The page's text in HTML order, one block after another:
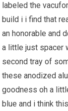
labeled the
build i i find that
an honorable and
a little just spacer
second tray of
these anodized
goodness oh a
blue and i think